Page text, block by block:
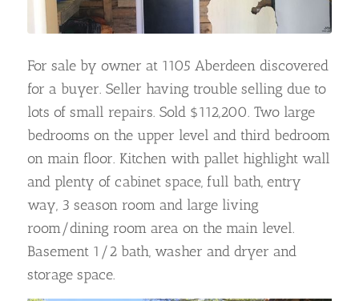
For sale by owner at 1105 Aberdeen discovered
for a buyer. Seller having trouble selling due to
lots of small repairs. Sold $112,200. Two large
bedrooms on the upper level and third bedroom
on main floor. Kitchen with pallet highlight wall
and plenty of cabinet space, full bath, entry
way, 3 season room and large living
room/dining room area on the main level.
Basement 1/2 bath, washer and dryer and
storage space.